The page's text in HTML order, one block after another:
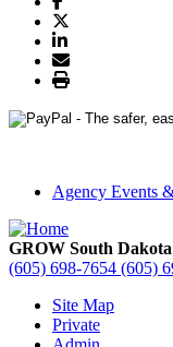
Agency Events
GROW South Dakota
(605) 698-7654 (605)
Site Map
Private